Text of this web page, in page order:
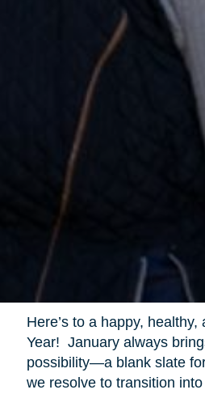
Here’s to a happy,
Year! January always
possibility—a blank slate
we resolve to transition